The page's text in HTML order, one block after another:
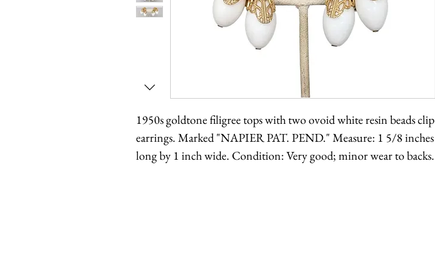
1950s goldtone filigree tops with two ovoid white resin beads clip
earrings. Marked "NAPIER PAT. PEND." Measure: 1 5/8 inches
long by 1 inch wide. Condition: Very good; minor wear to backs.